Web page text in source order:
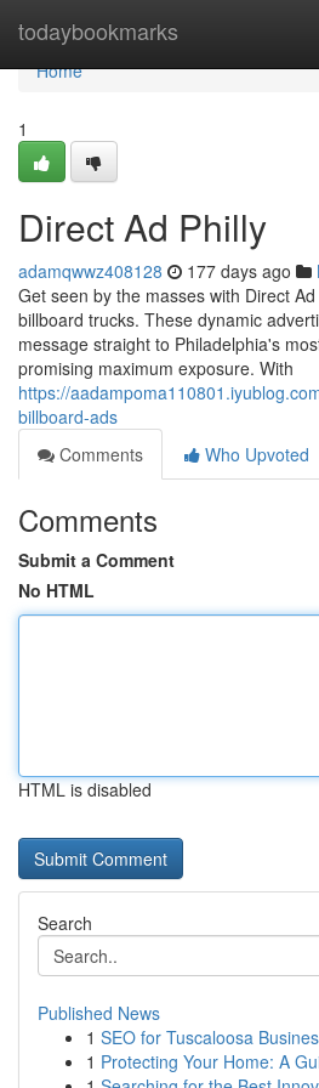
todaybookmarks
Home
Home
1
Direct Ad Philly
adamqwwz408128 177 days ago
Get seen by the masses with Direct
billboard trucks. These dynamic
message straight to Philadelphia's
promising maximum exposure. With
https://
billboard-ads
Comments
Who Upvoted
Comments
Submit a Comment
No HTML
HTML is disabled
Search
Published News
1 SEO for Tuscaloosa
1 Protecting Your Home: A